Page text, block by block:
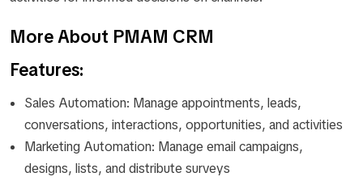
More About PMAM CRM
Features:
Sales Automation: Manage appointments, leads,
conversations, interactions, opportunities, and activities
Marketing Automation: Manage email campaigns,
designs, lists, and distribute surveys